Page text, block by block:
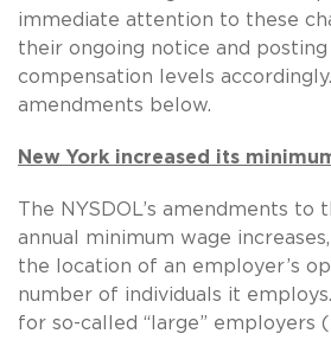
immediate attention to these
their ongoing notice and
compensation levels
amendments below.
New York increased its
The NYSDOL’s amendments
annual minimum wage
the location of an employer’s
number of individuals it
for so-called “large” employers